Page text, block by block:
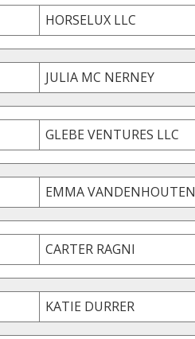
HORSELUX LLC
JULIA MC NERNEY
GLEBE VENTURES LLC
EMMA VANDENHOUTEN
CARTER RAGNI
KATIE DURRER